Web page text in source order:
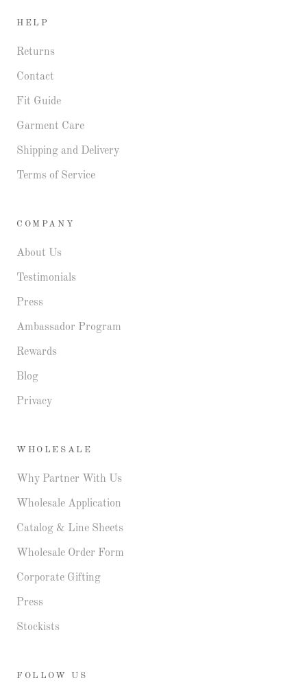
HELP
Returns
Contact
Fit Guide
Garment Care
Shipping and Delivery
Terms of Service
COMPANY
About Us
Testimonials
Press
Ambassador Program
Rewards
Blog
Privacy
WHOLESALE
Why Partner With Us
Wholesale Application
Catalog & Line Sheets
Wholesale Order Form
Corporate Gifting
Press
Stockists
FOLLOW US